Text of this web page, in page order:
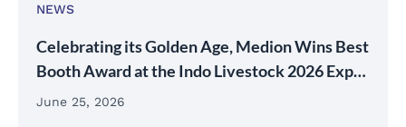
NEWS
Celebrating its Golden Age, Medion Wins Best
Booth Award at the Indo Livestock 2026 Expo
& Forum
June 25, 2026